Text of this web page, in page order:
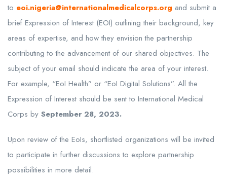
to eoi.nigeria@internationalmedicalcorps.org and submit a
brief Expression of Interest (EOI) outlining their background, key
areas of expertise, and how they envision the partnership
contributing to the advancement of our shared objectives. The
subject of your email should indicate the area of your interest.
For example, “EoI Health” or “EoI Digital Solutions”. All the
Expression of Interest should be sent to International Medical
Corps by September 28, 2023.
Upon review of the EoIs, shortlisted organizations will be invited
to participate in further discussions to explore partnership
possibilities in more detail.